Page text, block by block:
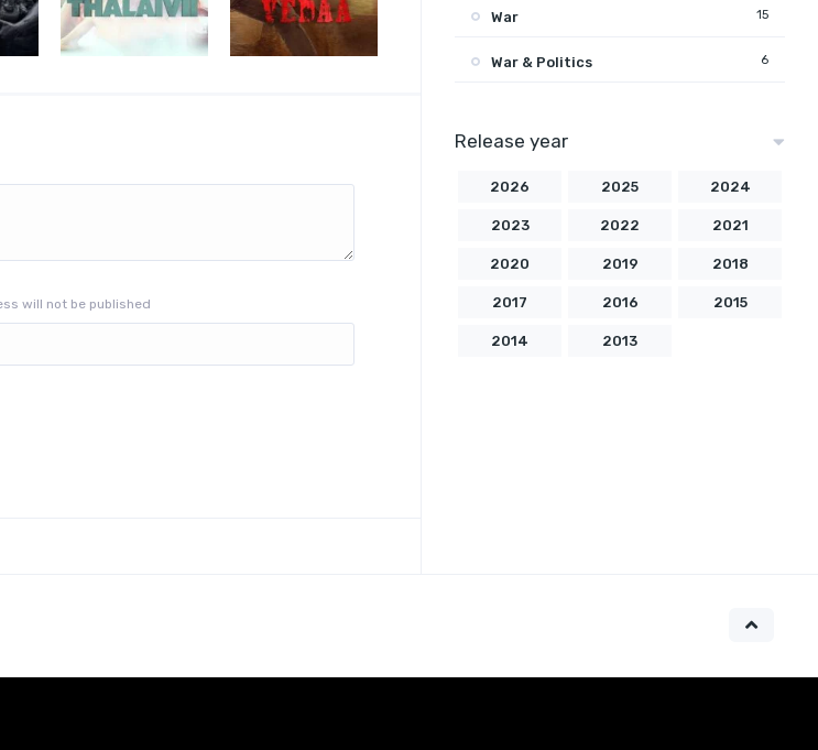
will not be published
War 15
War & Politics 6
Release year
2026 2025 2024
2023 2022 2021
2020 2019 2018
2017 2016 2015
2014 2013